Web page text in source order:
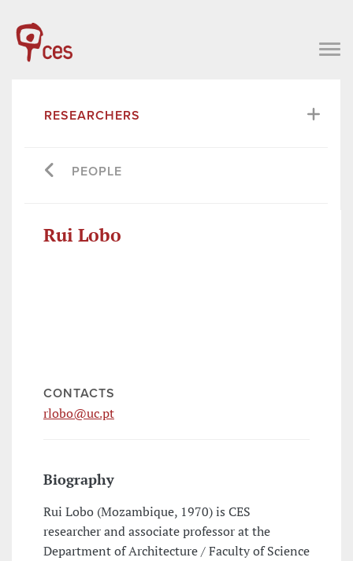
RESEARCHERS
PEOPLE
Rui Lobo
CONTACTS
rlobo@uc.pt
Biography
Rui Lobo (Mozambique, 1970) is CES
researcher and associate professor at the
Department of Architecture / Faculty of Science